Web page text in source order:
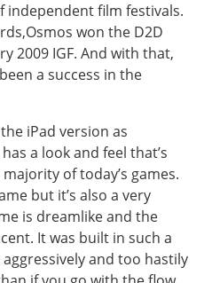
independent film festivals.
won the D2D
2009 IGF. And with that,
a success in the
iPad version as
a look and feel that’s
of today’s games.
but it’s also a very
is dreamlike and the
It was built in such a
and too hastily